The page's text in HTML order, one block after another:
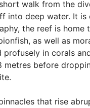
walk from the
deep water. It
the reef is
as well as
profusely in corals
before
that rise